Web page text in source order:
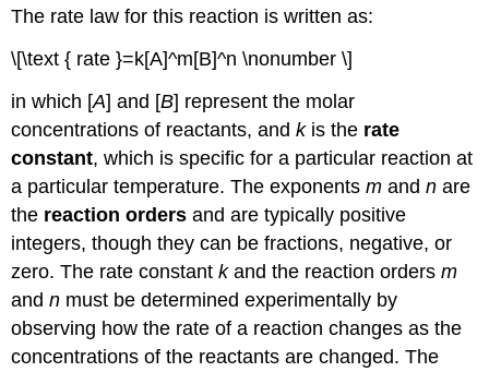
The rate law for this reaction is written as:
\[\text { rate }=k[A]^m[B]^n \nonumber \]
in which [A] and [B] represent the molar
concentrations of reactants, andkis the rate
constant, which is specific for a particular reaction at
a particular temperature. The exponentsm andn are
the reaction orders and are typically positive
integers, though they can be fractions, negative, or
zero. The rate constantkand the reaction ordersm
andn must be determined experimentally by
observing how the rate of a reaction changes as the
concentrations of the reactants are changed. The